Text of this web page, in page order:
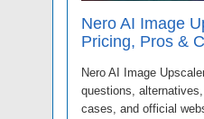
Nero AI Image
Pricing, Pros &
Nero AI Image
questions,
cases, and official